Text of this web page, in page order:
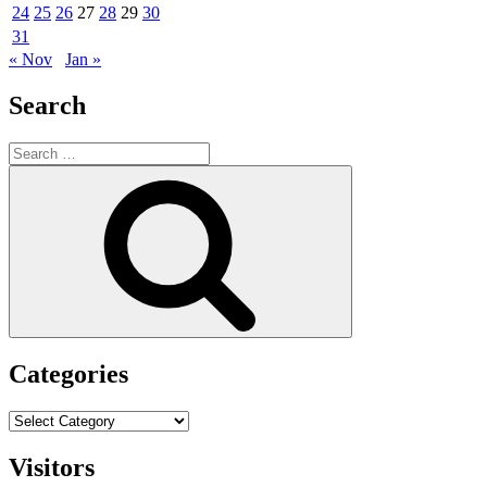
24 25 26 27 28 29 30
31
« Nov
Jan »
Search
Search
for:
Categories
Categories
Visitors